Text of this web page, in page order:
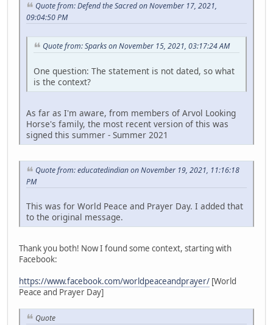
Quote from: Defend the Sacred on November 17, 2021,
09:04:50 PM
Quote from: Sparks on November 15, 2021, 03:17:24 AM
One question: The statement is not dated, so what
is the context?
As far as I'm aware, from members of Arvol Looking
Horse's family, the most recent version of this was
signed this summer - Summer 2021
Quote from: educatedindian on November 19, 2021, 11:16:18
PM
This was for World Peace and Prayer Day. I added that
to the original message.
Thank you both! Now I found some context, starting with
Facebook:
https://www.facebook.com/worldpeaceandprayer/ [World
Peace and Prayer Day]
Quote